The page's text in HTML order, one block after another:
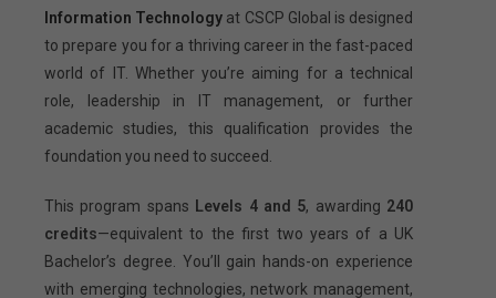
Information Technology at CSCP Global is designed
to prepare you for a thriving career in the fast-paced
world of IT. Whether you’re aiming for a technical
role, leadership in IT management, or further
academic studies, this qualification provides the
foundation you need to succeed.
This program spans Levels 4 and 5, awarding 240
credits—equivalent to the first two years of a UK
Bachelor’s degree. You’ll gain hands-on experience
with emerging technologies, network management,